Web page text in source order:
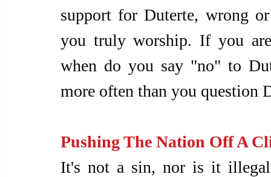
support for Duterte, wrong
you truly worship. If you
when do you say "no" to
more often than you question
Pushing The Nation Off A
It's not a sin, nor is it